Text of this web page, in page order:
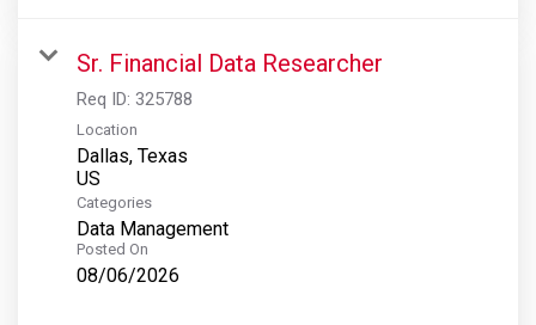
Sr. Financial Data Researcher
Req ID: 325788
Location
Dallas, Texas
Categories
Data Management
Posted On
08/06/2026